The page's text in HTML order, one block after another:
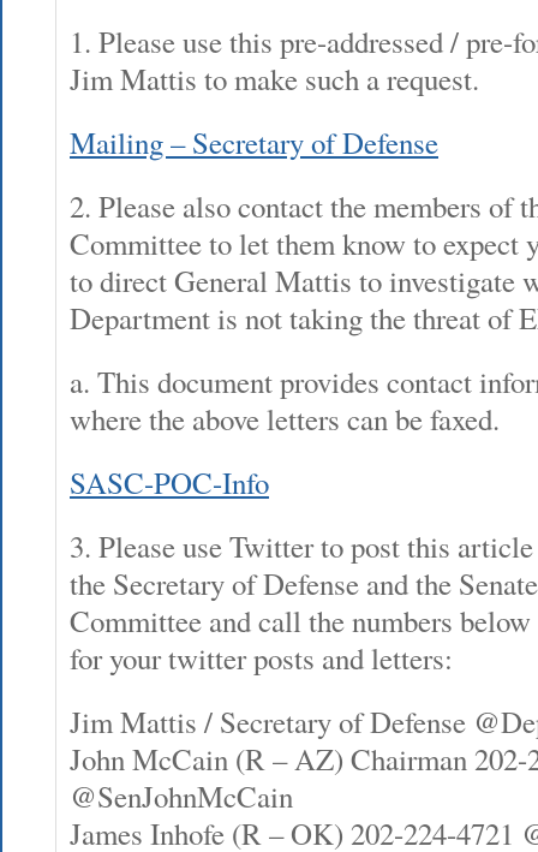
1. Please use this pre-addressed /
Jim Mattis to make such a request.
Mailing – Secretary of Defense
2. Please also contact the members of
Committee to let them know to expect
to direct General Mattis to investigate
Department is not taking the threat of
a. This document provides contact
where the above letters can be faxed.
SASC-POC-Info
3. Please use Twitter to post this
the Secretary of Defense and the
Committee and call the numbers
for your twitter posts and letters:
Jim Mattis / Secretary of Defense
John McCain (R – AZ) Chairman 202-
@SenJohnMcCain
James Inhofe (R – OK) 202-224-4721